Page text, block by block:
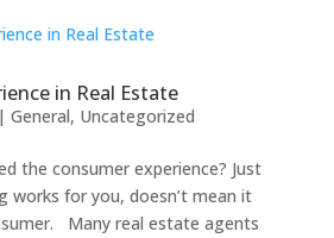
in Real Estate
| General, Uncategorized
the consumer experience? Just
works for you, doesn’t mean it
Many real estate agents